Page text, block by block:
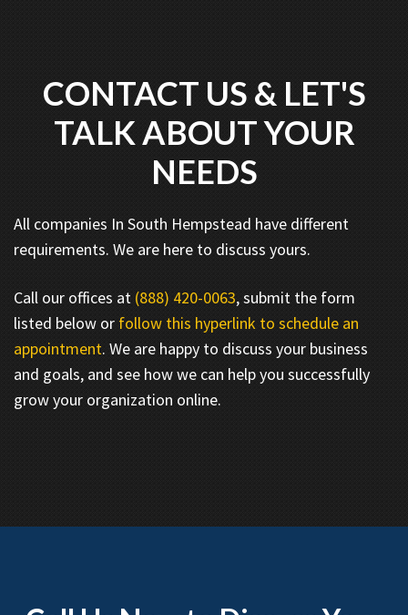
CONTACT US & LET'S
TALK ABOUT YOUR
NEEDS
All companies In South Hempstead have different
requirements. We are here to discuss yours.
Call our offices at (888) 420-0063, submit the form
listed below or follow this hyperlink to schedule an
appointment. We are happy to discuss your business
and goals, and see how we can help you successfully
grow your organization online.